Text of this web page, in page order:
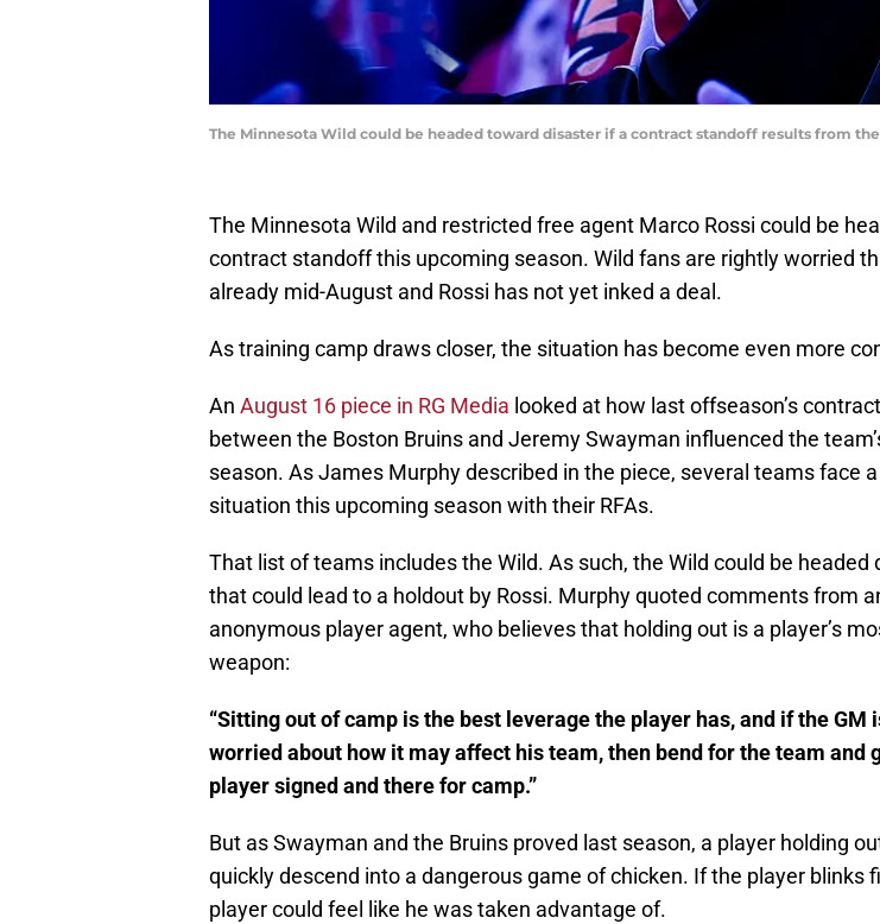
The Minnesota Wild could be headed toward disaster if a contract standoff results from
The Minnesota Wild and restricted free agent Marco Rossi could be
contract standoff this upcoming season. Wild fans are rightly worried
already mid-August and Rossi has not yet inked a deal.
As training camp draws closer, the situation has become even more
An August 16 piece in RG Media looked at how last offseason’s
between the Boston Bruins and Jeremy Swayman influenced the
season. As James Murphy described in the piece, several teams face
situation this upcoming season with their RFAs.
That list of teams includes the Wild. As such, the Wild could be headed
that could lead to a holdout by Rossi. Murphy quoted comments from
anonymous player agent, who believes that holding out is a player’s
weapon:
“Sitting out of camp is the best leverage the player has, and if the GM
worried about how it may affect his team, then bend for the team and
player signed and there for camp.”
But as Swayman and the Bruins proved last season, a player holding
quickly descend into a dangerous game of chicken. If the player blinks
player could feel like he was taken advantage of.